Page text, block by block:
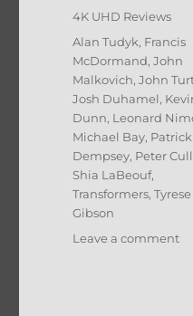
Categories
4K UHD Reviews
Tags
Alan Tudyk, Francis
McDormand,John
Malkovich,John
Josh Duhamel,
Dunn, Leonard
Michael Bay, Patrick
Dempsey, Peter
Shia LaBeouf,
Transformers,Tyrese
Gibson
Leave a commenton